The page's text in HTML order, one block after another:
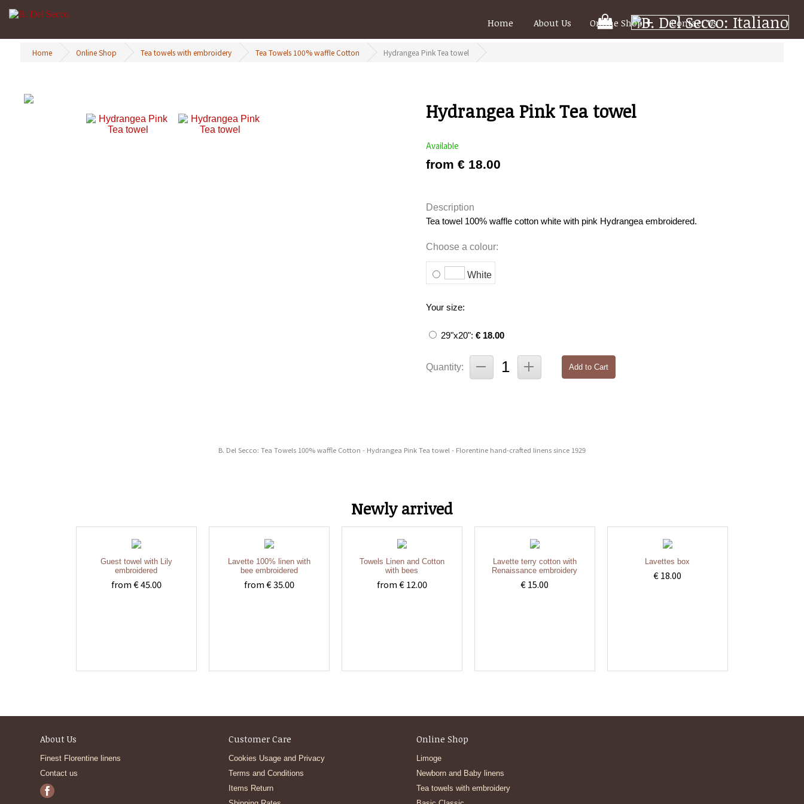
Your
Shooping
Home About Us Online Shop Contact Us
Home Online Shop Tea towels with embroidery Tea Towels 100% waffle Cotton Hydrangea Pink Tea towel
Hydrangea Pink Tea towel
Available
from € 18.00
Description
Tea towel 100% waffle cotton white with pink Hydrangea embroidered.
Choose a colour:
White
Your size:
29"x20":€ 18.00
Quantity: Add to Cart
B. Del Secco: Tea Towels 100% waffle Cotton - Hydrangea Pink Tea towel - Florentine hand-crafted linens since 1929
Newly arrived
Guest towel with Lily
embroidered
from € 45.00
Lavette 100% linen with
bee embroidered
from € 35.00
Towels Linen and Cotton
with bees
from € 12.00
Lavette terry cotton with
Renaissance embroidery
€ 15.00
Lavettes box
€ 18.00
About Us
Finest Florentine linens
Contact us
Customer Care
Cookies Usage and Privacy
Terms and Conditions
Items Return
Online Shop
Limoge
Newborn and Baby linens
Tea towels with embroidery